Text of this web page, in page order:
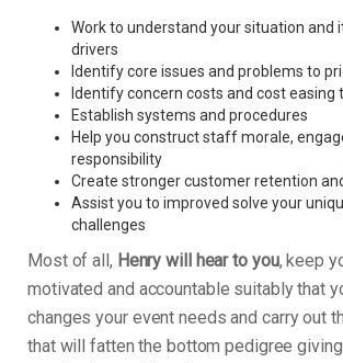
Work to understand your situation and
drivers
Identify core issues and problems to
Identify concern costs and cost easing
Establish systems and procedures
Help you construct staff morale,
responsibility
Create stronger customer retention
Assist you to improved solve your
challenges
Most of all, Henry will hear to you, keep
motivated and accountable suitably that
changes your event needs and carry out
that will fatten the bottom pedigree